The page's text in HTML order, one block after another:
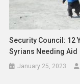
Security Council: 12
Syrians Needing Aid
January 25, 2023